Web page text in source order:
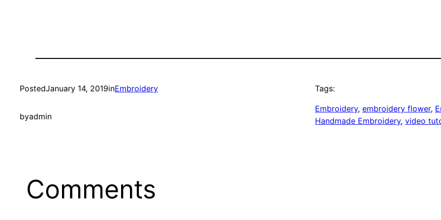
PostedJanuary 14, 2019inEmbroidery
byadmin
Tags:
Embroidery, embroidery flower,
Handmade Embroidery, video
Comments